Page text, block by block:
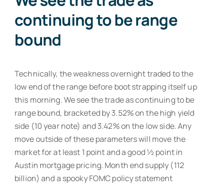
continuing to be range
bound
Technically, the weakness overnight traded to the
low end of the range before boot strapping itself up
this morning. We see the trade as continuing to be
range bound, bracketed by 3.52% on the high yield
side (10 year note) and 3.42% on the low side. Any
move outside of these parameters will move the
market for at least 1 point and a good ½ point in
Austin mortgage pricing. Month end supply (112
billion) and a spooky FOMC policy statement